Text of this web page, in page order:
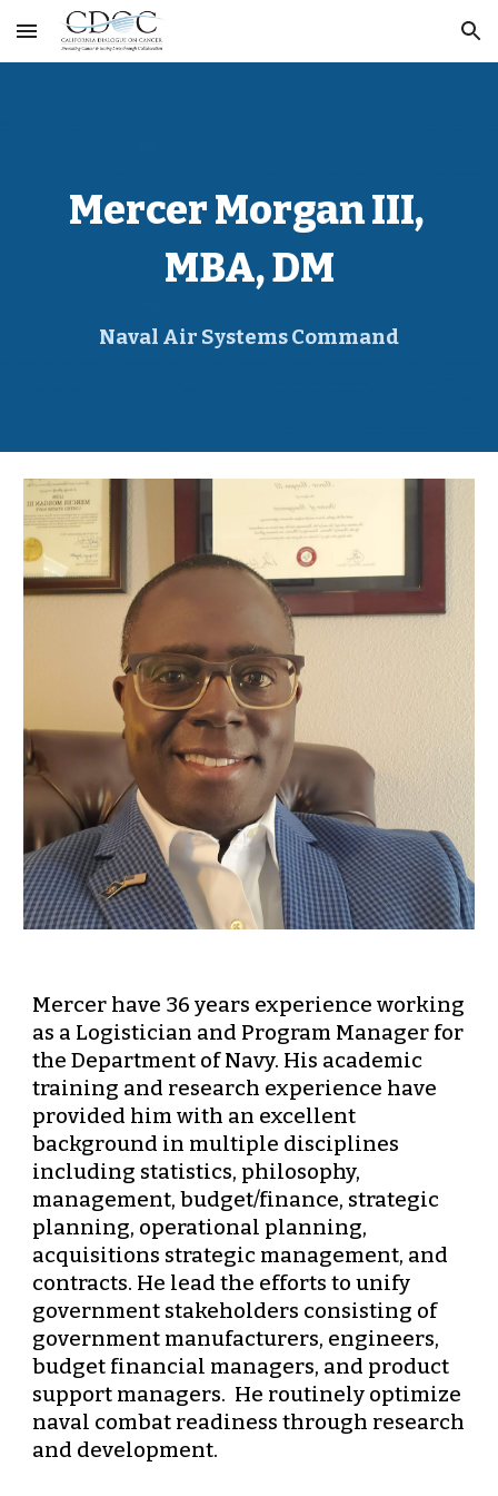
Skip to main content Skip to navigation
Mercer Morgan III,
MBA, DM
Naval Air Systems Command
Mercer have 36 years experience working
as a Logistician and Program Manager for
the Department of Navy. His academic
training and research experience have
provided him with an excellent
background in multiple disciplines
including statistics, philosophy,
management, budget/finance, strategic
planning, operational planning,
acquisitions strategic management, and
contracts. He lead the efforts to unify
government stakeholders consisting of
government manufacturers, engineers,
budget financial managers, and product
support managers.  He routinely optimize
naval combat readiness through research
and development.